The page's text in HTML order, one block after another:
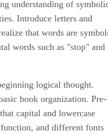
understanding of
Introduce letters and
that words are
words such as "stop" and
logical thought.
book organization. Pre-
capital and lowercase
and different fonts